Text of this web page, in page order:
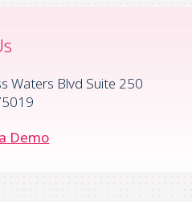
Waters Blvd Suite 250
Demo